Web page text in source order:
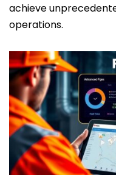
achieve
operations.